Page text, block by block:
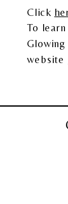
Click
To
website